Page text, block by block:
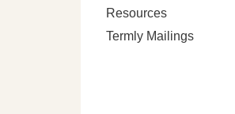
Resources
Termly Mailings